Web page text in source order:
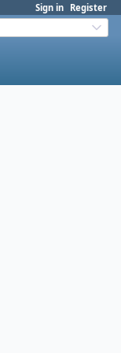
Sign in Register